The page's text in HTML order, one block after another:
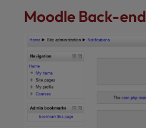
Moodle Back-end